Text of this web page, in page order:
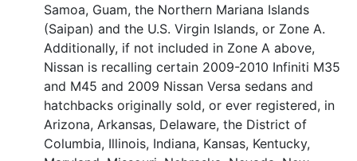
Samoa, Guam, the Northern Mariana Islands
(Saipan) and the U.S. Virgin Islands, or Zone A.
Additionally, if not included in Zone A above,
Nissan is recalling certain 2009-2010 Infiniti M35
and M45 and 2009 Nissan Versa sedans and
hatchbacks originally sold, or ever registered, in
Arizona, Arkansas, Delaware, the District of
Columbia, Illinois, Indiana, Kansas, Kentucky,